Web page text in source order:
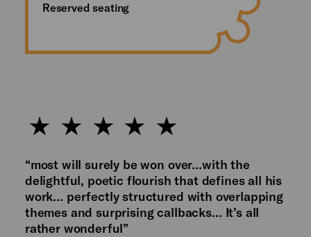
Reserved seating
“most will surely be won over…with the
delightful, poetic flourish that defines all his
work… perfectly structured with overlapping
themes and surprising callbacks… It’s all
rather wonderful”